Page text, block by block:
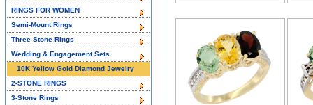
RINGS FOR WOMEN
Semi-Mount Rings
Three Stone Rings
Wedding & Engagement Sets
10K Yellow Gold Diamond Jewelry
2-STONE RINGS
3-Stone Rings